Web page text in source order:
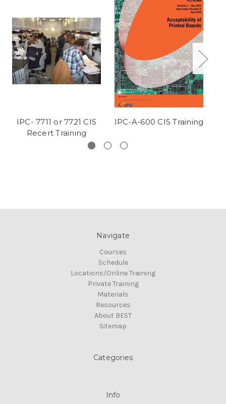
IPC- 7711 or 7721 CIS
Recert Training
IPC-A-600 CIS Training
Navigate
Courses
Schedule
Locations/Online Training
Private Training
Materials
Resources
About BEST
Sitemap
Categories
Info